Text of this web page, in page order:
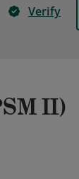
Verify
II)